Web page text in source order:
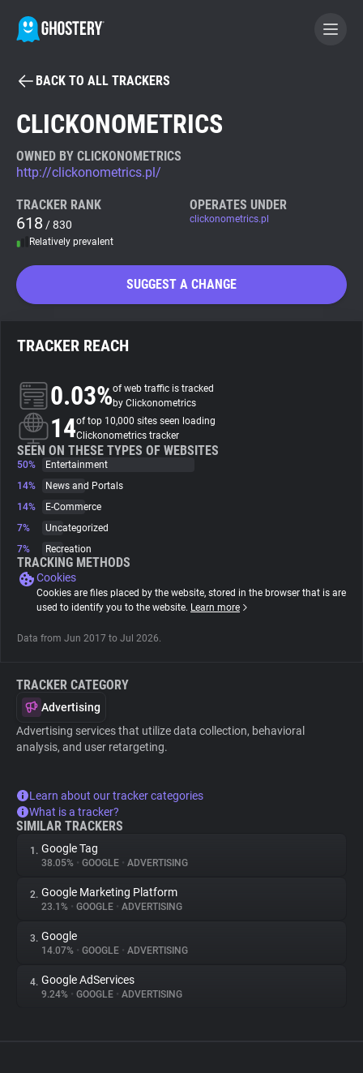
BECOME A CONTRIBUTOR
Tracker & Ad Blocker
WhoTracks.Me
Search
About
Trackers
Websites
Tracking Reach
BACK TO ALL TRACKERS
CLICKONOMETRICS
OWNED BY CLICKONOMETRICS
http://clickonometrics.pl/
TRACKER RANK
618 / 830
Relatively prevalent
OPERATES UNDER
clickonometrics.pl
SUGGEST A CHANGE
TRACKER REACH
0.03%of web traffic is tracked
by Clickonometrics
14of top 10,000 sites seen loading
Clickonometrics tracker
SEEN ON THESE TYPES OF WEBSITES
50%
Entertainment
14%
News and Portals
14%
E-Commerce
7%
Uncategorized
7%
Recreation
TRACKING METHODS
Cookies
Cookies are files placed by the website, stored in the browser that is are
used to identify you to the website. Learn more
Data from Jun 2017 to Jul 2026.
TRACKER CATEGORY
Advertising
Advertising services that utilize data collection, behavioral
analysis, and user retargeting.
Learn about our tracker categories
What is a tracker?
SIMILAR TRACKERS
1. Google Tag
38.05% • GOOGLE • ADVERTISING
2. Google Marketing Platform
23.1% • GOOGLE • ADVERTISING
3. Google
14.07% • GOOGLE • ADVERTISING
4. Google AdServices
9.24% • GOOGLE • ADVERTISING